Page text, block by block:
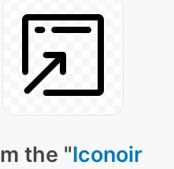
the "Iconoir